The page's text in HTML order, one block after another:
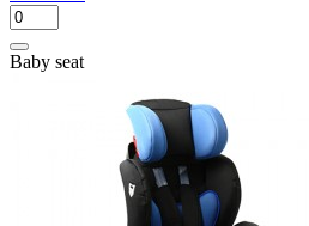
Baby seat